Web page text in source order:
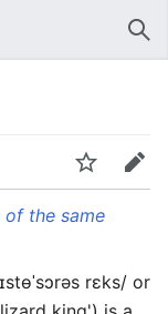
Watch
Edit
of the same
rɛks/ or